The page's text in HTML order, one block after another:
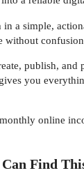
a simple,
without
publish,
you
online
Can Find